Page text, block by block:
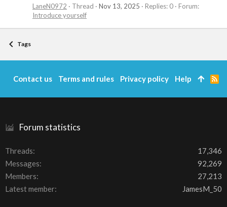
LaneN0972
Thread Nov 13, 2025 Replies: 0
Forum:
Introduce yourself
Tags
Forum statistics
Threads
17,346
Messages
92,269
Members
27,213
Latest member
JamesM_50
Contact us Terms and rules Privacy policy Help
R
S